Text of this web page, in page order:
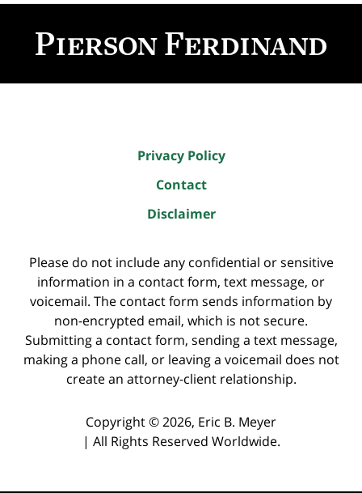
Information
Privacy Policy
Contact
Disclaimer
Please do not include any confidential or sensitive
information in a contact form, text message, or
voicemail. The contact form sends information by
non-encrypted email, which is not secure.
Submitting a contact form, sending a text message,
making a phone call, or leaving a voicemail does not
create an attorney-client relationship.
Copyright ©2026, Eric B. Meyer
| All Rights Reserved Worldwide.